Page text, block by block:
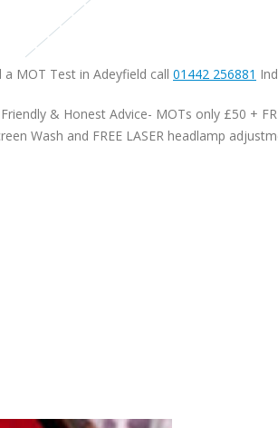
MOT Test in Adeyfield call 01442 256881
& Honest Advice- MOTs only £50 +
Wash and FREE LASER headlamp